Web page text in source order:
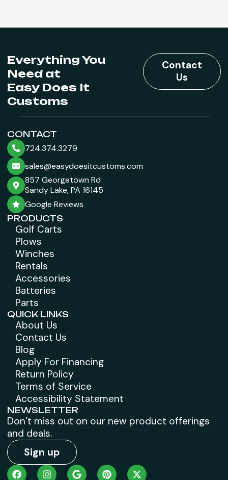
Everything You
Need at
Easy Does It
Customs
Contact
Us
CONTACT
724.374.3279
sales@easydoesitcustoms.com
857 Georgetown Rd
Sandy Lake, PA 16145
Google Reviews
PRODUCTS
Golf Carts
Plows
Winches
Rentals
Accessories
Batteries
Parts
QUICK LINKS
About Us
Contact Us
Blog
Apply For Financing
Return Policy
Terms of Service
Accessibility Statement
NEWSLETTER
Don’t miss out on our new product offerings
and deals.
Sign up